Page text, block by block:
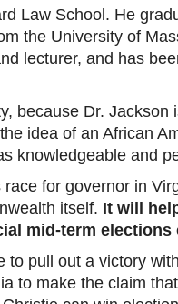
Law School. He
the University of
lecturer, and has
because Dr. Jackson
idea of an African
knowledgeable and
for governor in
itself. It will
mid-term elections
to pull out a victory
to make the claim